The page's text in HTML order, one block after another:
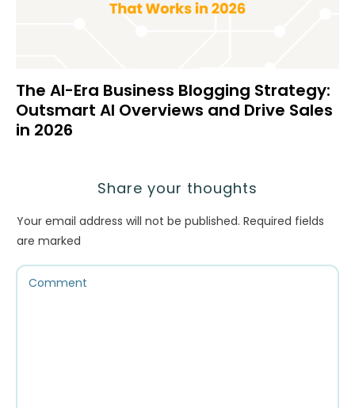
The AI-Era Business Blogging Strategy:
Outsmart AI Overviews and Drive Sales
in 2026
Share your thoughts
Your email address will not be published. Required fields
are marked